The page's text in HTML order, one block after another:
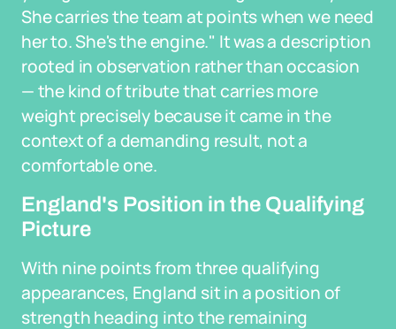
She carries the team at points when we need
her to. She's the engine." It was a description
rooted in observation rather than occasion
— the kind of tribute that carries more
weight precisely because it came in the
context of a demanding result, not a
comfortable one.
England's Position in the Qualifying
Picture
With nine points from three qualifying
appearances, England sit in a position of
strength heading into the remaining